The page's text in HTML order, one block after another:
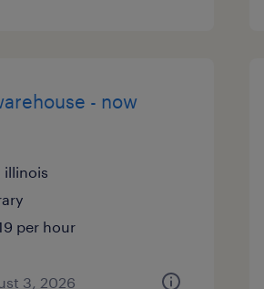
- now
illinois
per hour
3, 2026